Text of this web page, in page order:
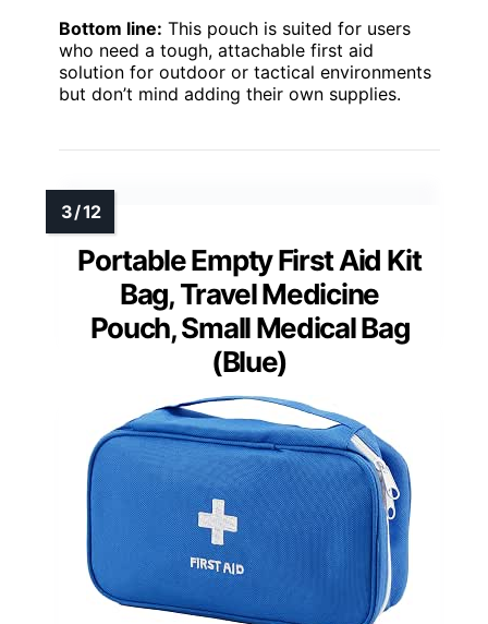
Bottom line: This pouch is suited for users
who need a tough, attachable first aid
solution for outdoor or tactical environments
but don’t mind adding their own supplies.
Portable Empty First Aid Kit
Bag, Travel Medicine
Pouch, Small Medical Bag
(Blue)